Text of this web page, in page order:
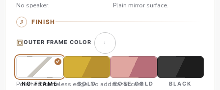
No speaker. Plain mirror surface.
FINISH
OUTER FRAME COLOR
NO FRAME GOLD ROSE GOLD BLACK
Polished frameless edge. No additional cost.